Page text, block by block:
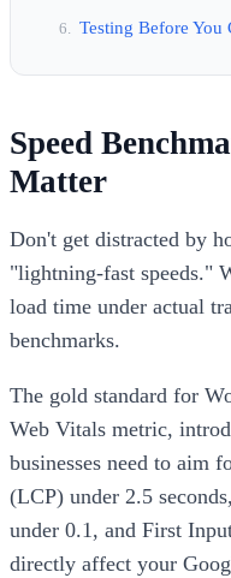
Testing Before
Speed
Matter
Don't get distracted by
"lightning-fast speeds."
load time under actual
benchmarks.
The gold standard for
Web Vitals metric,
businesses need to aim
(LCP) under 2.5
under 0.1, and First
directly affect your